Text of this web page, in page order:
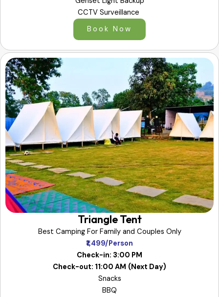
CCTV Surveillance
Book Now
Triangle Tent
Best Camping For Family and Couples Only
₹1,499/Person
Check-in: 3:00 PM
Check-out: 11:00 AM (Next Day)
Snacks
BBQ